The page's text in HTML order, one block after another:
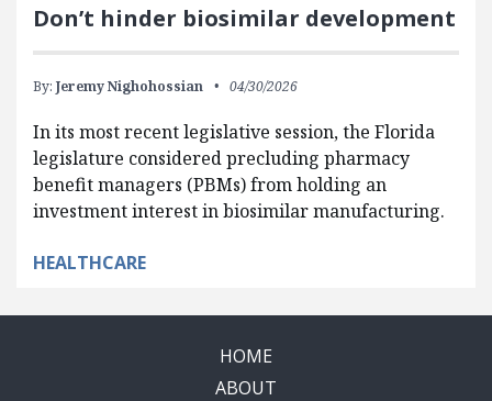
Don’t hinder biosimilar development
By: Jeremy Nighohossian 04/30/2026
In its most recent legislative session, the Florida
legislature considered precluding pharmacy
benefit managers (PBMs) from holding an
investment interest in biosimilar manufacturing.
HEALTHCARE
HOME
ABOUT